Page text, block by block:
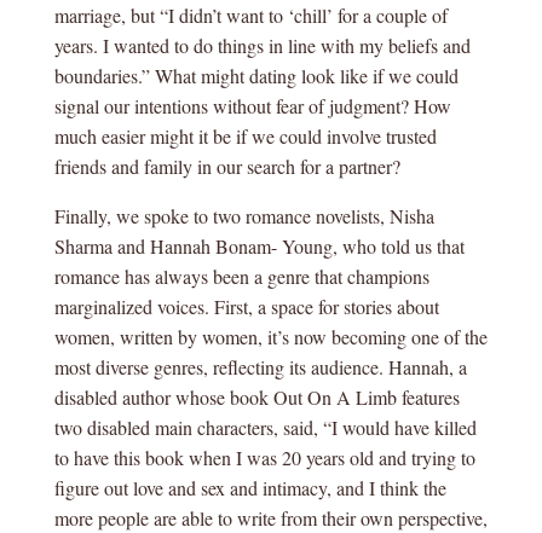
marriage, but “I didn’t want to ‘chill’ for a couple of
years. I wanted to do things in line with my beliefs and
boundaries.” What might dating look like if we could
signal our intentions without fear of judgment? How
much easier might it be if we could involve trusted
friends and family in our search for a partner?
Finally, we spoke to two romance novelists, Nisha
Sharma and Hannah Bonam- Young, who told us that
romance has always been a genre that champions
marginalized voices. First, a space for stories about
women, written by women, it’s now becoming one of the
most diverse genres, reflecting its audience. Hannah, a
disabled author whose book Out On A Limb features
two disabled main characters, said, “I would have killed
to have this book when I was 20 years old and trying to
figure out love and sex and intimacy, and I think the
more people are able to write from their own perspective,